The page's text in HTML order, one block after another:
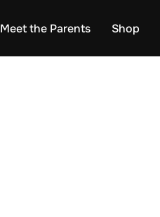
Meet the Parents Shop